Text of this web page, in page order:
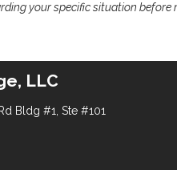
your specific situation before
LLC
Bldg #1, Ste #101